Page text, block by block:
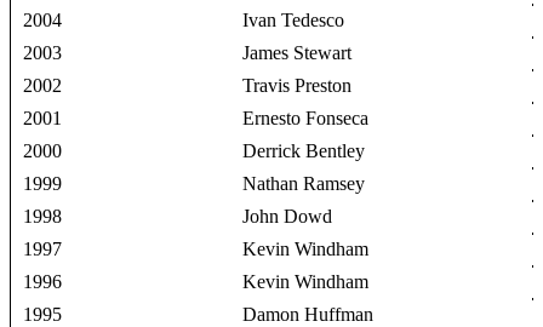
2004
Ivan Tedesco
2003
James Stewart
2002
Travis Preston
2001
Ernesto Fonseca
2000
Derrick Bentley
1999
Nathan Ramsey
1998
John Dowd
1997
Kevin Windham
1996
Kevin Windham
1995
Damon Huffman